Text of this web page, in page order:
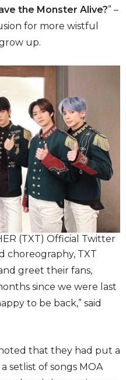
the Monster Alive?” –
for more wistful
up.
(TXT) Official Twitter
choreography, TXT
greet their fans,
since we were last
to be back,” said
that they had put a
setlist of songs MOA